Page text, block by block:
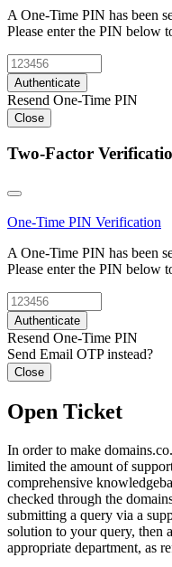
A One-Time PIN has been
Please enter the PIN below
Authenticate
Resend One-Time PIN
Close
Two-Factor
One-Time PIN Verification
A One-Time PIN has been
Please enter the PIN below
Authenticate
Resend One-Time PIN
Send Email OTP instead?
Close
Open Ticket
In order to make
limited the amount of
comprehensive
checked through the
submitting a query via a
solution to your query, then
appropriate department, as